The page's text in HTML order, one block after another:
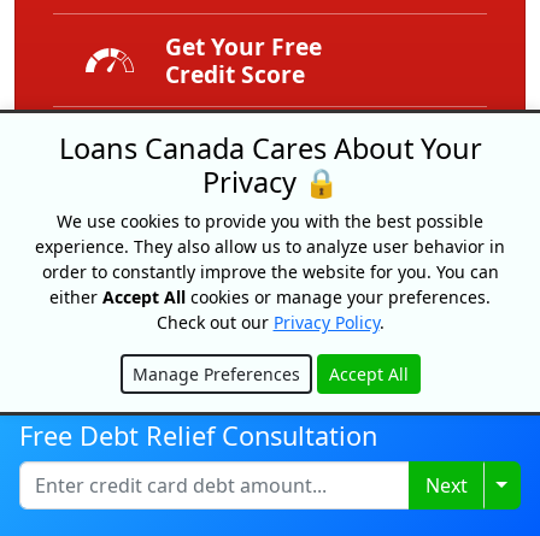
Get Your Free
Credit Score
Free
Service
Expert Tips
And Advice
Exclusive
Offers
Free Debt Relief Consultation
Next
Loans Canada Cares About Your
Privacy 🔒
We use cookies to provide you with the best possible
experience. They also allow us to analyze user behavior in
order to constantly improve the website for you. You can
either Accept All cookies or manage your preferences.
Check out our Privacy Policy.
Manage Preferences Accept All